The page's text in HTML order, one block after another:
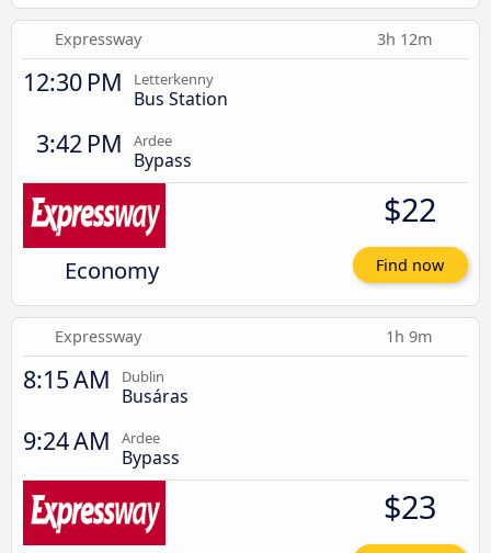
Expressway 3h 12m
12:30 PM Letterkenny
Bus Station
3:42 PM Ardee
Bypass
Economy
$22
Find now
Expressway 1h 9m
8:15 AM Dublin
Busáras
9:24 AM Ardee
Bypass
$23